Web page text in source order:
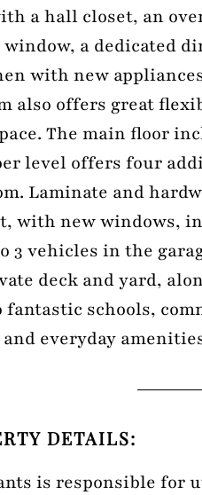
a hall closet, an
a dedicated
with new
also offers great
The main floor
level offers four
Laminate and
with new windows,
3 vehicles in the
deck and yard,
fantastic schools,
everyday
DETAILS:
is responsible for